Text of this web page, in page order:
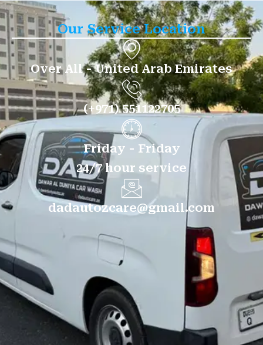
Our Service Location
Over All - United Arab Emirates
(+971) 551122705
Friday - Friday
24/7 hour service
dadautozcare@gmail.com